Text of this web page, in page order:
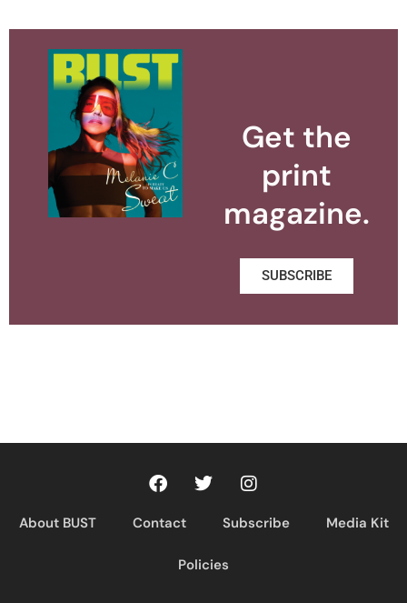
Get the
print
magazine.
SUBSCRIBE
About BUST Contact Subscribe Media Kit
Policies